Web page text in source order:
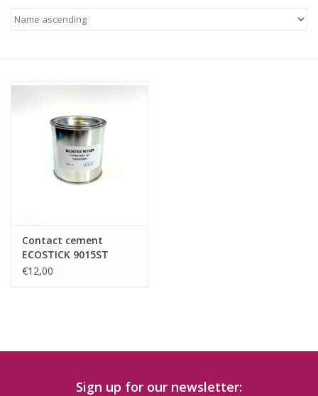
Contact cement
ECOSTICK 9015ST
(water based)
€12,00
Sign up for our newsletter: